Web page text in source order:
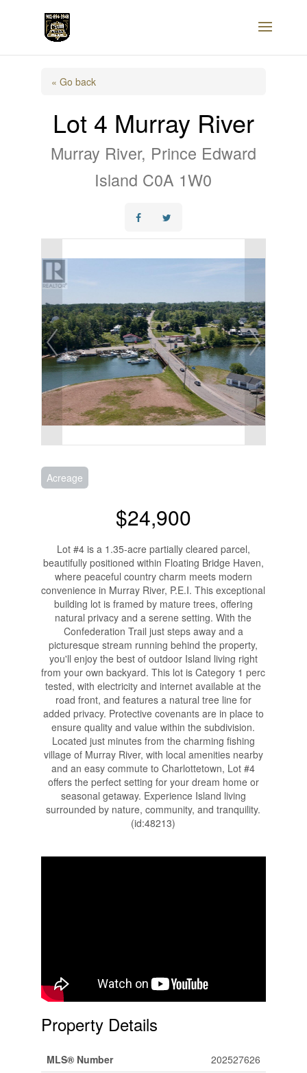
« Go back
Lot 4 Murray River
Murray River, Prince Edward
Island C0A 1W0
Acreage
$24,900
Lot #4 is a 1.35-acre partially cleared parcel,
beautifully positioned within Floating Bridge Haven,
where peaceful country charm meets modern
convenience in Murray River, P.E.I. This exceptional
building lot is framed by mature trees, offering
natural privacy and a serene setting. With the
Confederation Trail just steps away and a
picturesque stream running behind the property,
you'll enjoy the best of outdoor Island living right
from your own backyard. This lot is Category 1 perc
tested, with electricity and internet available at the
road front, and features a natural tree line for
added privacy. Protective covenants are in place to
ensure quality and value within the subdivision.
Located just minutes from the charming fishing
village of Murray River, with local amenities nearby
and an easy commute to Charlottetown, Lot #4
offers the perfect setting for your dream home or
seasonal getaway. Experience Island living
surrounded by nature, community, and tranquility.
(id:48213)
Property Details
MLS® Number
202527626